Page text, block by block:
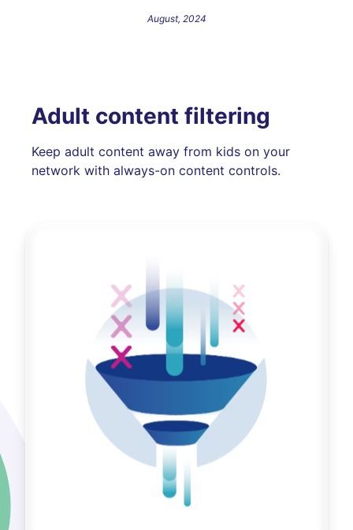
August, 2024
Adult content filtering
Keep adult content away from kids on your
network with always-on content controls.